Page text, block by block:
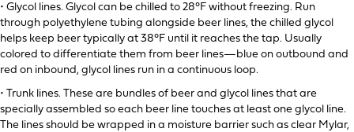
• Glycol lines. Glycol can be chilled to 28°F without freezing. Run
through polyethylene tubing alongside beer lines, the chilled glycol
helps keep beer typically at 38°F until it reaches the tap. Usually
colored to differentiate them from beer lines—blue on outbound and
red on inbound, glycol lines run in a continuous loop.
• Trunk lines. These are bundles of beer and glycol lines that are
specially assembled so each beer line touches at least one glycol line.
The lines should be wrapped in a moisture barrier such as clear Mylar,